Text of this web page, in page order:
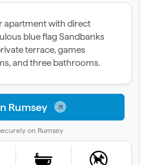
apartment with direct
blue flag Sandbanks
terrace, games
and three bathrooms.
Rumsey
on Rumsey